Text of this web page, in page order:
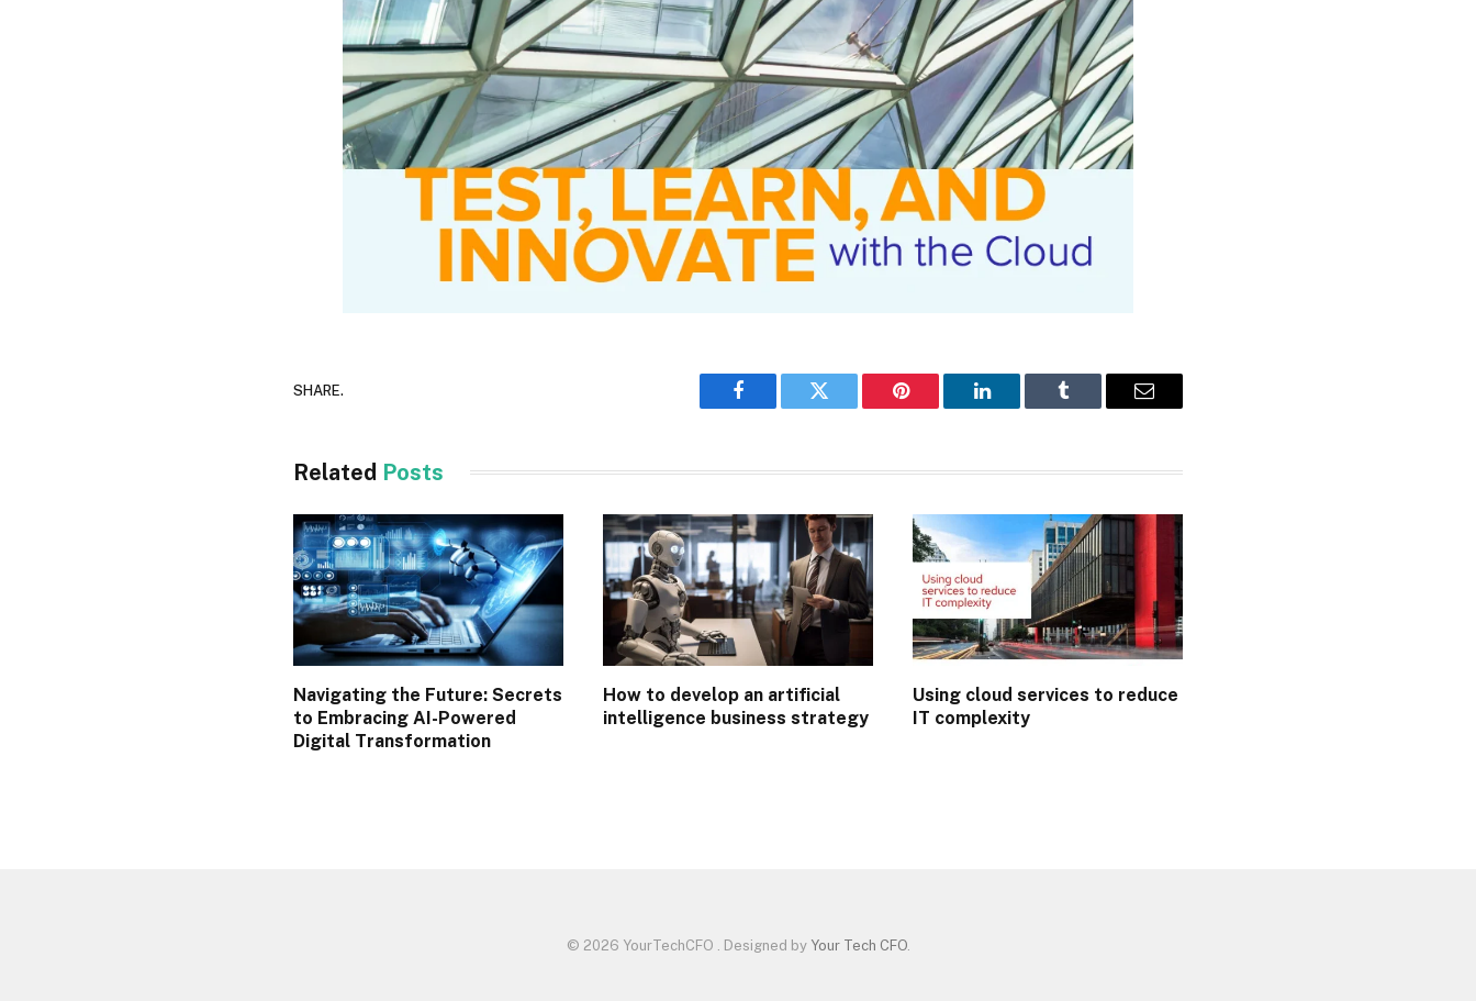
SHARE.
Facebook Twitter Pinterest LinkedIn Tumblr Email
Related Posts
Navigating the Future: Secrets
to Embracing AI-Powered
Digital Transformation
How to develop an artificial
intelligence business strategy
Using cloud services to reduce
IT complexity
© 2026 YourTechCFO . Designed by Your Tech CFO.